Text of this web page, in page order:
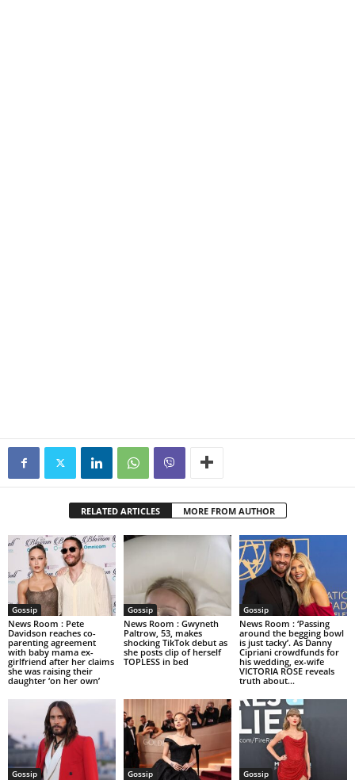
RELATED ARTICLES MORE FROM AUTHOR
Gossip
News Room : Pete
Davidson reaches co-
parenting agreement
with baby mama ex-
girlfriend after her claims
she was raising their
daughter ‘on her own’
Gossip
News Room : Gwyneth
Paltrow, 53, makes
shocking TikTok debut as
she posts clip of herself
TOPLESS in bed
Gossip
News Room : ‘Passing
around the begging bowl
is just tacky’. As Danny
Cipriani crowdfunds for
his wedding, ex-wife
VICTORIA ROSE reveals
truth about...
Gossip Gossip Gossip